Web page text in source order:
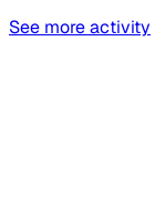
See more activity